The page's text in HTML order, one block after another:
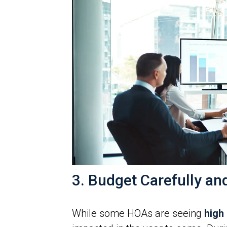
3. Budget Carefully
While some HOAs are seeing